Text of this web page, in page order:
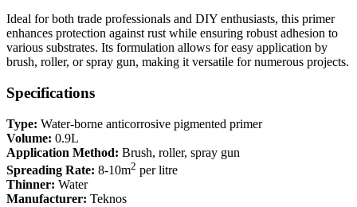
Ideal for both trade professionals and DIY enthusiasts, this primer
enhances protection against rust while ensuring robust adhesion to
various substrates. Its formulation allows for easy application by
brush, roller, or spray gun, making it versatile for numerous projects.
Specifications
Type: Water-borne anticorrosive pigmented primer
Volume: 0.9L
Application Method: Brush, roller, spray gun
Spreading Rate: 8-10m2 per litre
Thinner: Water
Manufacturer: Teknos